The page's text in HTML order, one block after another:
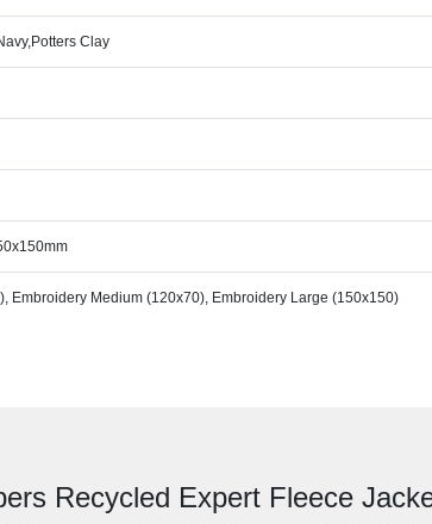
Clay
Embroidery Medium (120x70), Embroidery Large (150x150)
Recycled Expert Fleece